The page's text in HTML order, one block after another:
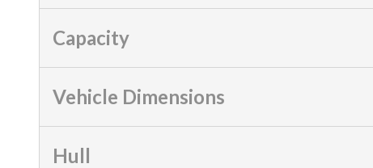
Capacity
Vehicle Dimensions
Hull